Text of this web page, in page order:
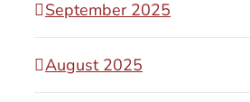
September 2025
August 2025